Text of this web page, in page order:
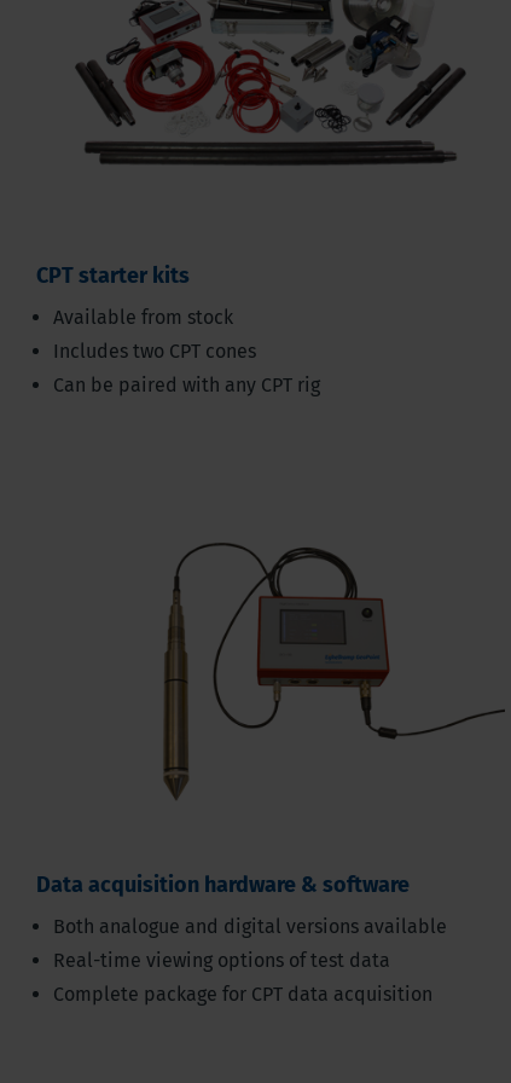
CPT starter kits
Available from stock
Includes two CPT cones
Can be paired with any CPT rig
Data acquisition hardware & software
Both analogue and digital versions available
Real-time viewing options of test data
Complete package for CPT data acquisition